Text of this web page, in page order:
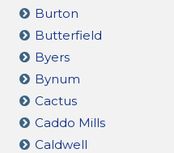
Burton
Butterfield
Byers
Bynum
Cactus
Caddo Mills
Caldwell